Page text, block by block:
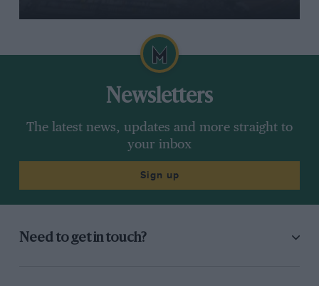
Newsletters
The latest news, updates and more straight to
your inbox
Sign up
Need to get in touch?